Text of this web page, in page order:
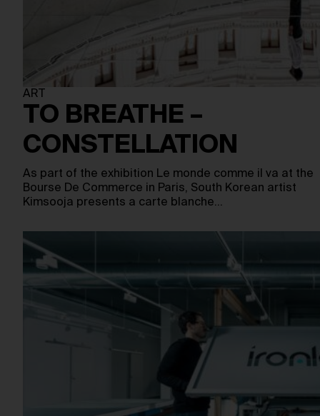
ART
TO BREATHE –
CONSTELLATION
As part of the exhibition Le monde comme il va at the
Bourse De Commerce in Paris, South Korean artist
Kimsooja presents a carte blanche…